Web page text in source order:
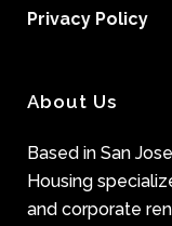
Privacy Policy
About Us
Based in San
Housing
and corporate